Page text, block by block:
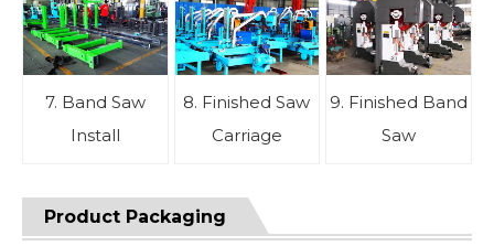
7. Band Saw
Install
8. Finished Saw
Carriage
9. Finished Band
Saw
Product Packaging